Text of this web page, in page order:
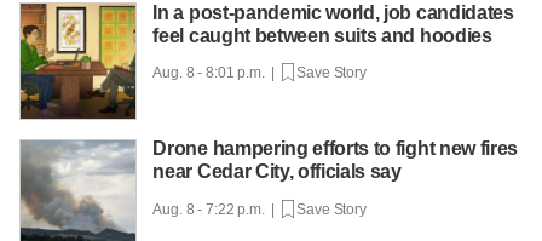
In a post-pandemic world, job candidates
feel caught between suits and hoodies
Aug. 8 - 8:01 p.m. | Save Story
Drone hampering efforts to fight new fires
near Cedar City, officials say
Aug. 8 - 7:22 p.m. | Save Story